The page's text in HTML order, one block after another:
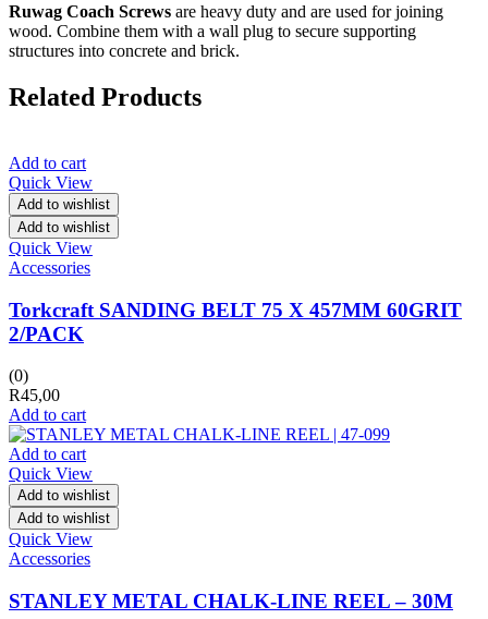
Ruwag Coach Screws are heavy duty and are used for joining
wood. Combine them with a wall plug to secure supporting
structures into concrete and brick.
Related Products
Add to cart
Quick View
Add to wishlist
Add to wishlist
Quick View
Accessories
Torkcraft SANDING BELT 75 X 457MM 60GRIT
2/PACK
(0)
R45,00
Add to cart
Add to cart
Quick View
Add to wishlist
Add to wishlist
Quick View
Accessories
STANLEY METAL CHALK-LINE REEL – 30M